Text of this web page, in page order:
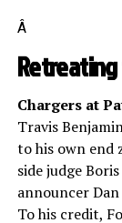
Â
Chargers at
Travis
to his own end
side judge
announcer Dan
To his credit,